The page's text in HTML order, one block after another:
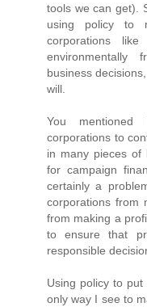
tools we can get).
using policy to
corporations
environmentally
business
will.
You mentioned
corporations to
in many pieces of
for campaign
certainly a
corporations from
from making a
to ensure that
responsible
Using policy to
only way I see to